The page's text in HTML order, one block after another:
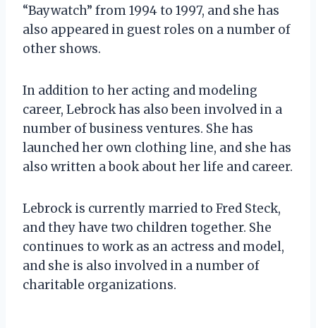
“Baywatch” from 1994 to 1997, and she has
also appeared in guest roles on a number of
other shows.
In addition to her acting and modeling
career, Lebrock has also been involved in a
number of business ventures. She has
launched her own clothing line, and she has
also written a book about her life and career.
Lebrock is currently married to Fred Steck,
and they have two children together. She
continues to work as an actress and model,
and she is also involved in a number of
charitable organizations.